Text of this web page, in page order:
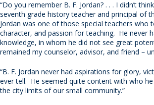
“Do you remember B. F. Jordan? . . . I didn’t
seventh grade history teacher and principal of
Jordan was one of those special teachers
character, and passion for teaching. He never
knowledge, in whom he did not see great
remained my counselor, advisor, and friend –
“B. F. Jordan never had aspirations for glory,
ever tell. He seemed quite content with who
the city limits of our small community.”